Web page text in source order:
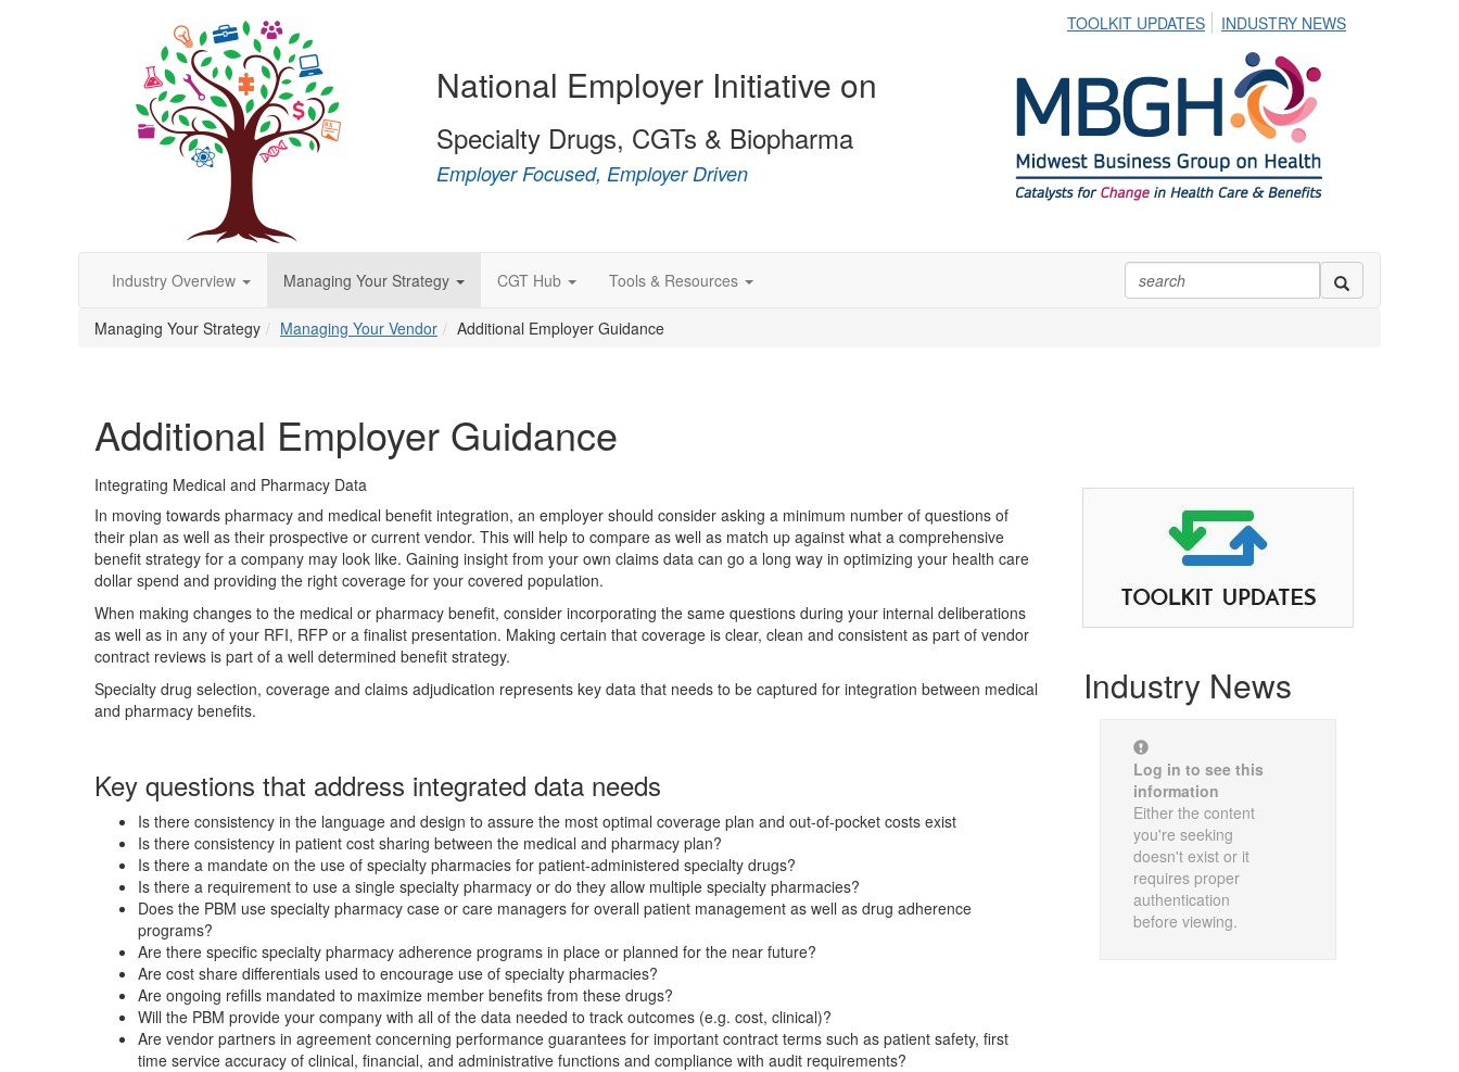
TOOLKIT UPDATES INDUSTRY NEWS
National Employer Initiative on
Specialty Drugs, CGTs & Biopharma
Employer Focused, Employer Driven
Industry Overview Managing Your Strategy CGT Hub Tools & Resources
Managing Your Strategy Managing Your Vendor Additional Employer Guidance
Additional Employer Guidance
Integrating Medical and Pharmacy Data
In moving towards pharmacy and medical benefit integration, an employer should consider asking a minimum number of questions of
their plan as well as their prospective or current vendor. This will help to compare as well as match up against what a comprehensive
benefit strategy for a company may look like. Gaining insight from your own claims data can go a long way in optimizing your health care
dollar spend and providing the right coverage for your covered population.
When making changes to the medical or pharmacy benefit, consider incorporating the same questions during your internal deliberations
as well as in any of your RFI, RFP or a finalist presentation. Making certain that coverage is clear, clean and consistent as part of vendor
contract reviews is part of a well determined benefit strategy.
Specialty drug selection, coverage and claims adjudication represents key data that needs to be captured for integration between medical
and pharmacy benefits.
Key questions that address integrated data needs
Is there consistency in the language and design to assure the most optimal coverage plan and out-of-pocket costs exist
Is there consistency in patient cost sharing between the medical and pharmacy plan?
Is there a mandate on the use of specialty pharmacies for patient-administered specialty drugs?
Is there a requirement to use a single specialty pharmacy or do they allow multiple specialty pharmacies?
Does the PBM use specialty pharmacy case or care managers for overall patient management as well as drug adherence
programs?
Are there specific specialty pharmacy adherence programs in place or planned for the near future?
Are cost share differentials used to encourage use of specialty pharmacies?
Are ongoing refills mandated to maximize member benefits from these drugs?
Will the PBM provide your company with all of the data needed to track outcomes (e.g. cost, clinical)?
Are vendor partners in agreement concerning performance guarantees for important contract terms such as patient safety, first
time service accuracy of clinical, financial, and administrative functions and compliance with audit requirements?
Industry News
Log in to see this
information
Either the content
you're seeking
doesn't exist or it
requires proper
authentication
before viewing.